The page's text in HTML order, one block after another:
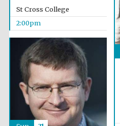
St Cross College
2:00pm